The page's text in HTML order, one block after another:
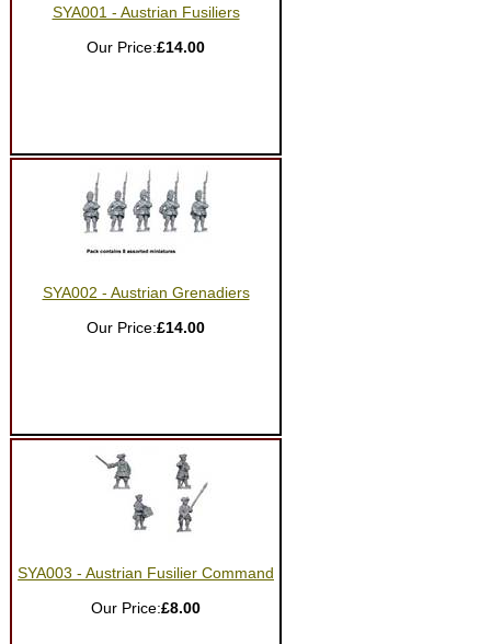
SYA001 - Austrian Fusiliers
Our Price:£14.00
SYA002 - Austrian Grenadiers
Our Price:£14.00
SYA003 - Austrian Fusilier Command
Our Price:£8.00